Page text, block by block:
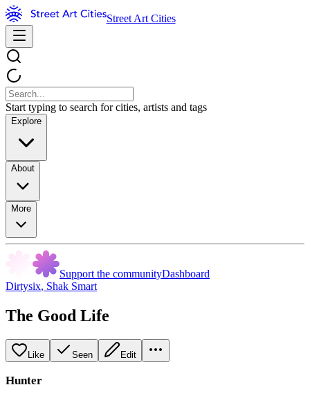
Street Art Cities
Start typing to search for cities, artists and tags
Explore
About
More
Support the communityDashboard
Dirtysix, Shak Smart
The Good Life
Like Seen Edit
Hunter